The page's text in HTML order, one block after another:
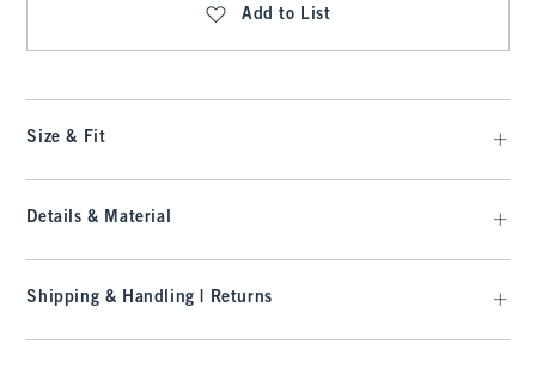
Add to List
Size & Fit
Details & Material
Shipping & Handling | Returns